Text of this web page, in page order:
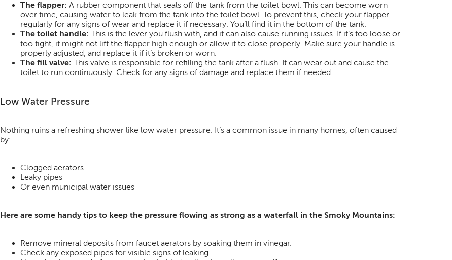
The flapper: A rubber component that seals off the tank from the toilet bowl. This can become worn
over time, causing water to leak from the tank into the toilet bowl. To prevent this, check your flapper
regularly for any signs of wear and replace it if necessary. You’ll find it in the bottom of the tank.
The toilet handle: This is the lever you flush with, and it can also cause running issues. If it’s too loose or
too tight, it might not lift the flapper high enough or allow it to close properly. Make sure your handle is
properly adjusted, and replace it if it’s broken or worn.
The fill valve: This valve is responsible for refilling the tank after a flush. It can wear out and cause the
toilet to run continuously. Check for any signs of damage and replace them if needed.
Low Water Pressure
Nothing ruins a refreshing shower like low water pressure. It’s a common issue in many homes, often caused
by:
Clogged aerators
Leaky pipes
Or even municipal water issues
Here are some handy tips to keep the pressure flowing as strong as a waterfall in the Smoky Mountains:
Remove mineral deposits from faucet aerators by soaking them in vinegar.
Check any exposed pipes for visible signs of leaking.